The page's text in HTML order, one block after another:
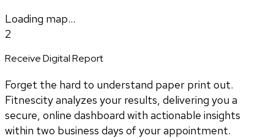
Loading map...
2
Receive Digital Report
Forget the hard to understand paper print out.
Fitnescity analyzes your results, delivering you a
secure, online dashboard with actionable insights
within two business days of your appointment.